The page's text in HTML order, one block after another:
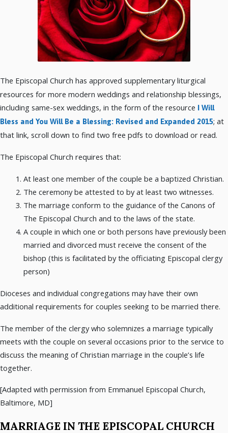
The Episcopal Church has approved supplementary liturgical
resources for more modern weddings and relationship blessings,
including same-sex weddings, in the form of the resource I Will
Bless and You Will Be a Blessing: Revised and Expanded 2015; at
that link, scroll down to find two free pdfs to download or read.
The Episcopal Church requires that:
At least one member of the couple be a baptized Christian.
The ceremony be attested to by at least two witnesses.
The marriage conform to the guidance of the Canons of
The Episcopal Church and to the laws of the state.
A couple in which one or both persons have previously been
married and divorced must receive the consent of the
bishop (this is facilitated by the officiating Episcopal clergy
person)
Dioceses and individual congregations may have their own
additional requirements for couples seeking to be married there.
The member of the clergy who solemnizes a marriage typically
meets with the couple on several occasions prior to the service to
discuss the meaning of Christian marriage in the couple’s life
together.
[Adapted with permission from Emmanuel Episcopal Church,
Baltimore, MD]
MARRIAGE IN THE EPISCOPAL CHURCH